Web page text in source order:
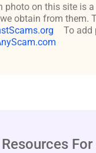
photo on this site is
obtain from them.
To add
Resources